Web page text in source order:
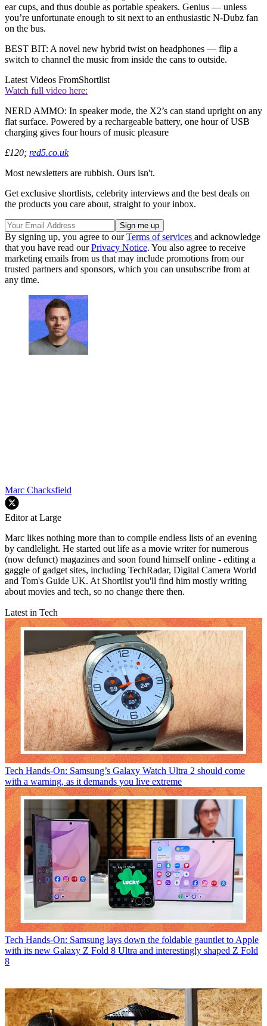
ear cups, and thus double as portable speakers. Genius — unless
you’re unfortunate enough to sit next to an enthusiastic N-Dubz fan
on the bus.
BEST BIT: A novel new hybrid twist on headphones — flip a
switch to channel the music from inside the cans to outside.
Latest Videos FromShortlist
Watch full video here:
NERD AMMO: In speaker mode, the X2’s can stand upright on any
flat surface. Powered by a rechargeable battery, one hour of USB
charging gives four hours of music pleasure
£120; red5.co.uk
Most newsletters are rubbish. Ours isn't.
Get exclusive shortlists, celebrity interviews and the best deals on
the products you care about, straight to your inbox.
By signing up, you agree to ourTerms of services and acknowledge
that you have read ourPrivacy Notice. You also agree to receive
marketing emails from us that may include promotions from our
trusted partners and sponsors, which you can unsubscribe from at
any time.
Marc Chacksfield
Editor at Large
Marc likes nothing more than to compile endless lists of an evening
by candlelight. He started out life as a movie writer for numerous
(now defunct) magazines and soon found himself online - editing a
gaggle of gadget sites, including TechRadar, Digital Camera World
and Tom's Guide UK. At Shortlist you'll find him mostly writing
about movies and tech, so no change there then.
Latest in Tech
Tech Hands-On: Samsung’s Galaxy Watch Ultra 2 should come
with a warning, as it demands you live extreme
Tech Hands-On: Samsung lays down the foldable gauntlet to Apple
with its new Galaxy Z Fold 8 Ultra and interestingly shaped Z Fold
8